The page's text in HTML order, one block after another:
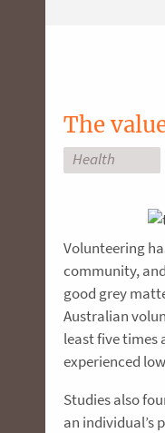
The
Health
Volunteering
community,
good grey
Australian
least five times
experienced
Studies also
an individual’s